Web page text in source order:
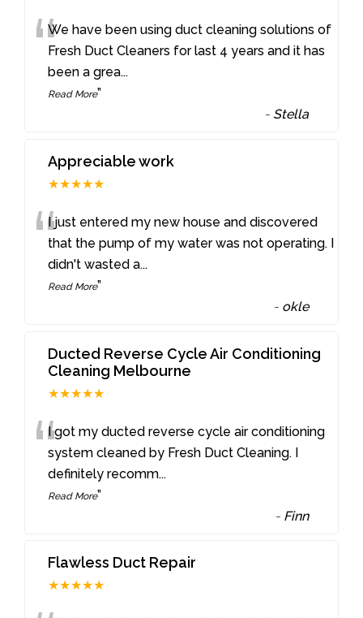
“We have been using duct cleaning solutions of
Fresh Duct Cleaners for last 4 years and it has
been a grea...
Read More”
- Stella
Appreciable work
★★★★★
“I just entered my new house and discovered
that the pump of my water was not operating. I
didn't wasted a...
Read More”
- okle
Ducted Reverse Cycle Air Conditioning
Cleaning Melbourne
★★★★★
“I got my ducted reverse cycle air conditioning
system cleaned by Fresh Duct Cleaning. I
definitely recomm...
Read More”
- Finn
Flawless Duct Repair
★★★★★